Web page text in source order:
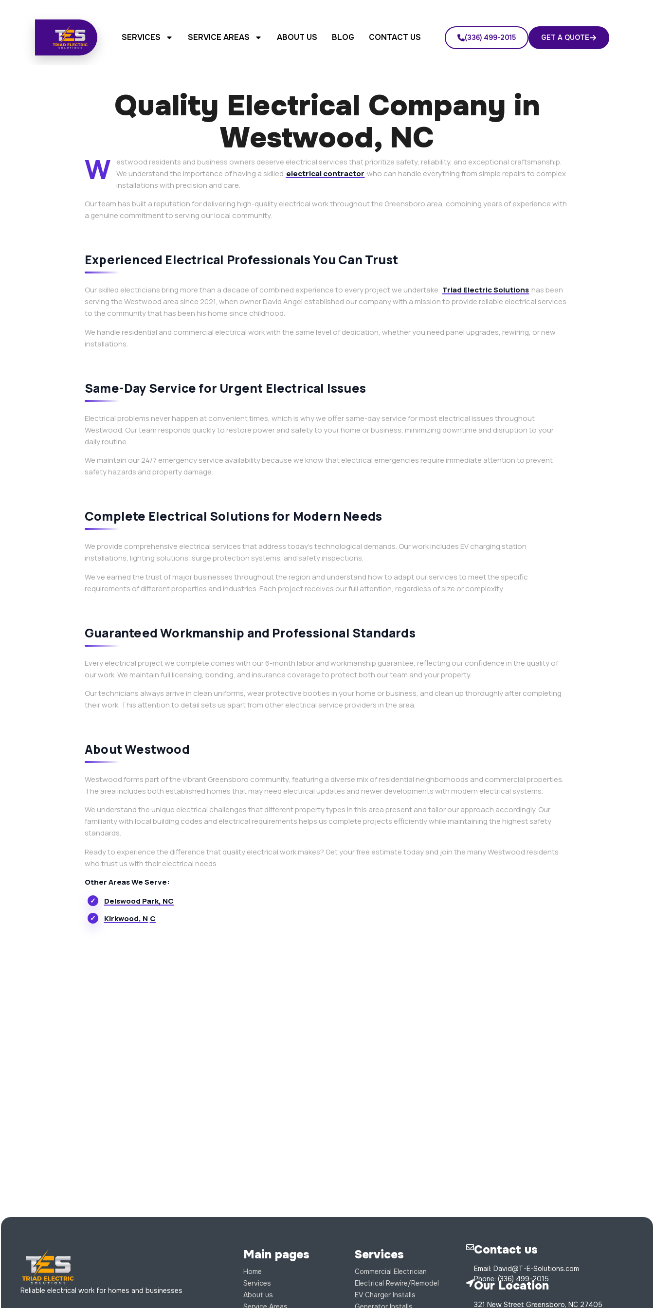
SERVICES SERVICE AREAS ABOUT US BLOG CONTACT US (336) 499-2015 GET A QUOTE
Quality Electrical Company in
Westwood, NC
W
estwood residents and business owners deserve electrical services that prioritize safety, reliability, and exceptional craftsmanship.
We understand the importance of having a skilled electrical contractor who can handle everything from simple repairs to complex
installations with precision and care.
Our team has built a reputation for delivering high-quality electrical work throughout the Greensboro area, combining years of experience with
a genuine commitment to serving our local community.
Experienced Electrical Professionals You Can Trust
Our skilled electricians bring more than a decade of combined experience to every project we undertake. Triad Electric Solutions has been
serving the Westwood area since 2021, when owner David Angel established our company with a mission to provide reliable electrical services
to the community that has been his home since childhood.
We handle residential and commercial electrical work with the same level of dedication, whether you need panel upgrades, rewiring, or new
installations.
Same-Day Service for Urgent Electrical Issues
Electrical problems never happen at convenient times, which is why we offer same-day service for most electrical issues throughout
Westwood. Our team responds quickly to restore power and safety to your home or business, minimizing downtime and disruption to your
daily routine.
We maintain our 24/7 emergency service availability because we know that electrical emergencies require immediate attention to prevent
safety hazards and property damage.
Complete Electrical Solutions for Modern Needs
We provide comprehensive electrical services that address today’s technological demands. Our work includes EV charging station
installations, lighting solutions, surge protection systems, and safety inspections.
We’ve earned the trust of major businesses throughout the region and understand how to adapt our services to meet the specific
requirements of different properties and industries. Each project receives our full attention, regardless of size or complexity.
Guaranteed Workmanship and Professional Standards
Every electrical project we complete comes with our 6-month labor and workmanship guarantee, reflecting our confidence in the quality of
our work. We maintain full licensing, bonding, and insurance coverage to protect both our team and your property.
Our technicians always arrive in clean uniforms, wear protective booties in your home or business, and clean up thoroughly after completing
their work. This attention to detail sets us apart from other electrical service providers in the area.
About Westwood
Westwood forms part of the vibrant Greensboro community, featuring a diverse mix of residential neighborhoods and commercial properties.
The area includes both established homes that may need electrical updates and newer developments with modern electrical systems.
We understand the unique electrical challenges that different property types in this area present and tailor our approach accordingly. Our
familiarity with local building codes and electrical requirements helps us complete projects efficiently while maintaining the highest safety
standards.
Ready to experience the difference that quality electrical work makes? Get your free estimate today and join the many Westwood residents
who trust us with their electrical needs.
Other Areas We Serve:
Delswood Park, NC
Kirkwood, N C
Reliable electrical work for homes and businesses
Main pages
Home
Services
About us
Services
Commercial Electrician
Electrical Rewire/Remodel
EV Charger Installs
Contact us
Email: David@T-E-Solutions.com
Phone: (336) 499-2015
Our Location
321 New Street Greensboro, NC 27405